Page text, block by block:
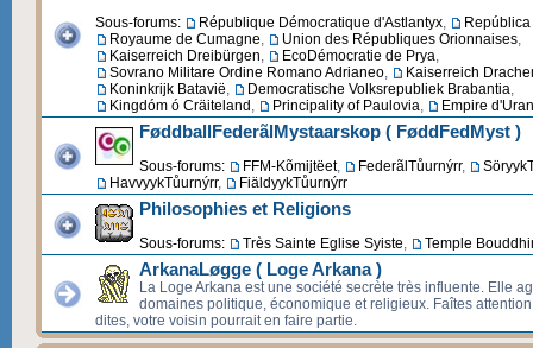
Sous-forums: République Démocratique d'Astlantyx,
Royaume de Cumagne, Union des Républiques Orionnaises,
Kaiserreich Dreibürgen, EcoDémocratie de Prya,
Sovrano Militare Ordine Romano Adrianeo,
Kaiserreich
Koninkrijk Batavië, Democratische Volksrepubliek Brabantia,
Kingdóm ó Cräiteland , Principality of Paulovia, Empire
FøddballFederãlMystaarskop ( FøddFedMyst )
Sous-forums: FFM-Kõmijtëet, FederãlTůurnýrr,
HavvyykTůurnýrr, FiäldyykTůurnýrr
Philosophies et Religions
Sous-forums: Très Sainte Eglise Syiste, Temple
ArkanaLøgge ( Loge Arkana )
La Loge Arkana est une société secrète très influente. Elle
domaines politique, économique et religieux. Faîtes
dites, votre voisin pourrait en faire partie.